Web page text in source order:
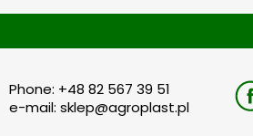
Phone: +48 82 567 39 51
e-mail: sklep@agroplast.pl